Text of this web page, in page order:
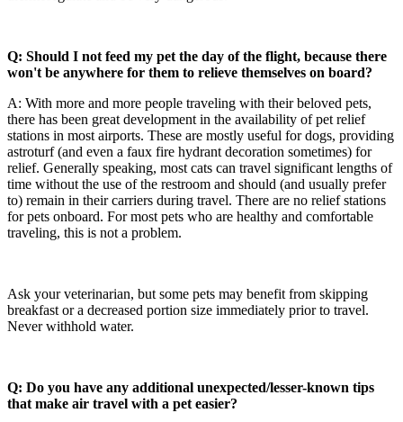
Q: Should I not feed my pet the day of the flight, because there
won't be anywhere for them to relieve themselves on board?
A: With more and more people traveling with their beloved pets,
there has been great development in the availability of pet relief
stations in most airports. These are mostly useful for dogs, providing
astroturf (and even a faux fire hydrant decoration sometimes) for
relief. Generally speaking, most cats can travel significant lengths of
time without the use of the restroom and should (and usually prefer
to) remain in their carriers during travel. There are no relief stations
for pets onboard. For most pets who are healthy and comfortable
traveling, this is not a problem.
Ask your veterinarian, but some pets may benefit from skipping
breakfast or a decreased portion size immediately prior to travel.
Never withhold water.
Q: Do you have any additional unexpected/lesser-known tips
that make air travel with a pet easier?